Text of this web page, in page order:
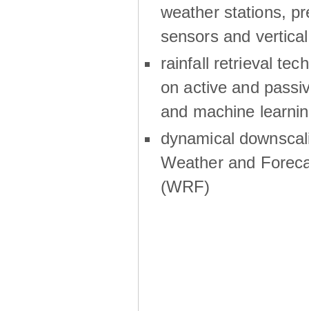
weather stations,
sensors and
rainfall retrieval
on active and
and machine
dynamical
Weather and
(WRF)